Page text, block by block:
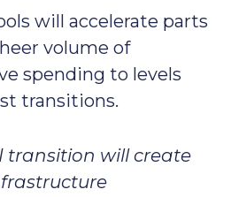
will accelerate parts
volume of
spending to levels
transitions.
transition will create